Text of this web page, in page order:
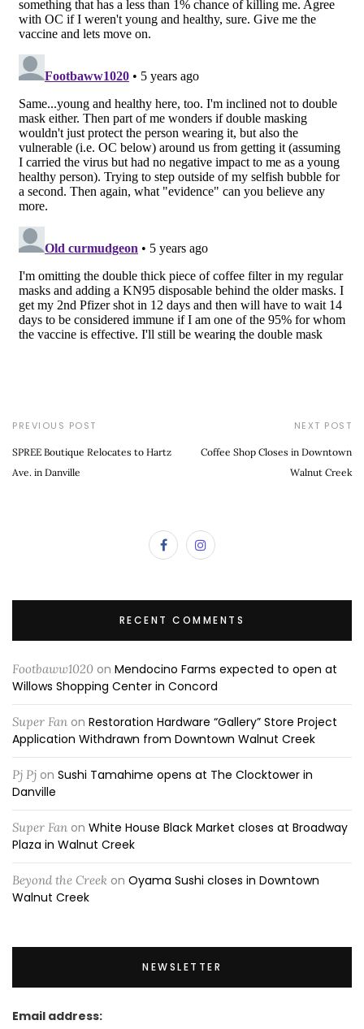
PREVIOUS POST
SPREE Boutique Relocates to Hartz
Ave. in Danville
NEXT POST
Coffee Shop Closes in Downtown
Walnut Creek
RECENT COMMENTS
Footbaww1020 on Mendocino Farms expected to open at
Willows Shopping Center in Concord
Super Fan on Restoration Hardware “Gallery” Store Project
Application Withdrawn from Downtown Walnut Creek
Pj Pj on Sushi Tamahime opens at The Clocktower in
Danville
Super Fan on White House Black Market closes at Broadway
Plaza in Walnut Creek
Beyond the Creek on Oyama Sushi closes in Downtown
Walnut Creek
NEWSLETTER
Email address: